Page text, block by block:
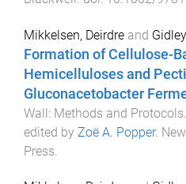
Mikkelsen, Deirdre and
Formation of Cellulose-
Hemicelluloses and
Gluconacetobacter
Wall: Methods and Protocols
edited by Zoë A. Popper.
Press